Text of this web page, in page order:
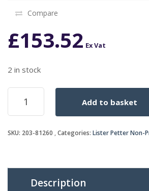
Compare
£153.52 Ex Vat
2 in stock
MANIFOLD
INLET
ST3
Add to basket
SKU: 203-81260 Categories: Lister Petter Non-
Description